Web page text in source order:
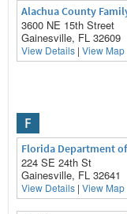
Alachua County
3600 NE 15th Street
Gainesville, FL 32609
View Details | View Map
F
Florida Department
224 SE 24th St
Gainesville, FL 32641
View Details | View Map